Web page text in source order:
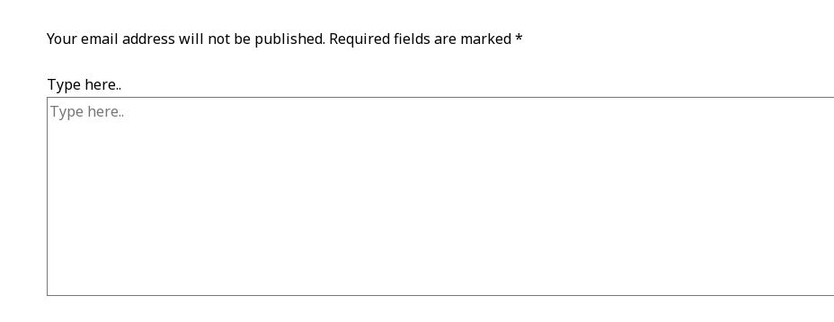
Your email address will not be published. Required fields are marked*
Type here..